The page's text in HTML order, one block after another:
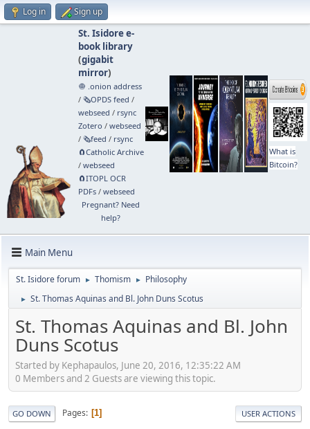
Log in Sign up
St. Isidore e-
book library
(gigabit
mirror)
🧅 .onion address
/ 🗞️OPDS feed /
webseed / rsync
Zotero / webseed
/ 🗞️feed / rsync
🧲⁠Catholic Archive
/ webseed
🧲⁠ITOPL OCR
PDFs/ webseed
Pregnant? Need
help?
What is
Bitcoin?
Main Menu
St. Isidore forum ► Thomism ► Philosophy
► St. Thomas Aquinas and Bl. John Duns Scotus
St. Thomas Aquinas and Bl. John
Duns Scotus
Started by Kephapaulos, June 20, 2016, 12:35:22 AM
0 Members and 2 Guests are viewing this topic.
GO DOWN Pages 1 USER ACTIONS